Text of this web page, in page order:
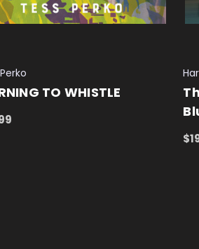
TO WHISTLE